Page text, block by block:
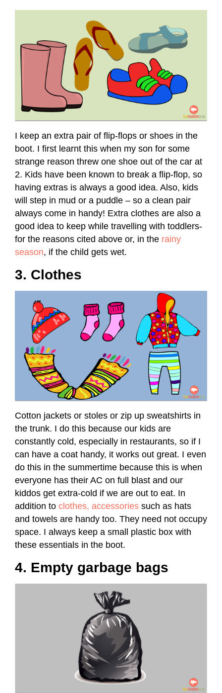
I keep an extra pair of flip-flops or shoes in the
boot. I first learnt this when my son for some
strange reason threw one shoe out of the car at
2. Kids have been known to break a flip-flop, so
having extras is always a good idea. Also, kids
will step in mud or a puddle – so a clean pair
always come in handy! Extra clothes are also a
good idea to keep while travelling with toddlers-
for the reasons cited above or, in the rainy
season, if the child gets wet.
3. Clothes
Cotton jackets or stoles or zip up sweatshirts in
the trunk. I do this because our kids are
constantly cold, especially in restaurants, so if I
can have a coat handy, it works out great. I even
do this in the summertime because this is when
everyone has their AC on full blast and our
kiddos get extra-cold if we are out to eat. In
addition to clothes, accessories such as hats
and towels are handy too. They need not occupy
space. I always keep a small plastic box with
these essentials in the boot.
4. Empty garbage bags